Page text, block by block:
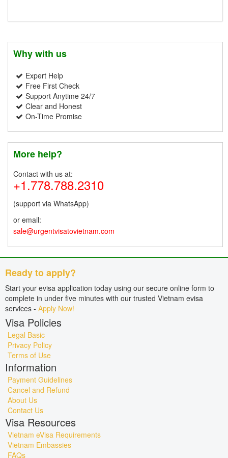
Why with us
Expert Help
Free First Check
Support Anytime 24/7
Clear and Honest
On-Time Promise
More help?
Contact with us at:
+1.778.788.2310
(support via WhatsApp)
or email:
sale@urgentvisatovietnam.com
Ready to apply?
Start your evisa application today using our secure online form to
complete in under five minutes with our trusted Vietnam evisa
services - Apply Now!
Visa Policies
Legal Basic
Privacy Policy
Terms of Use
Information
Payment Guidelines
Cancel and Refund
About Us
Contact Us
Visa Resources
Vietnam eVisa Requirements
Vietnam Embassies
FAQs